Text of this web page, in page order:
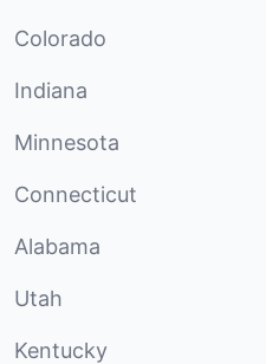
Colorado
Indiana
Minnesota
Connecticut
Alabama
Utah
Kentucky